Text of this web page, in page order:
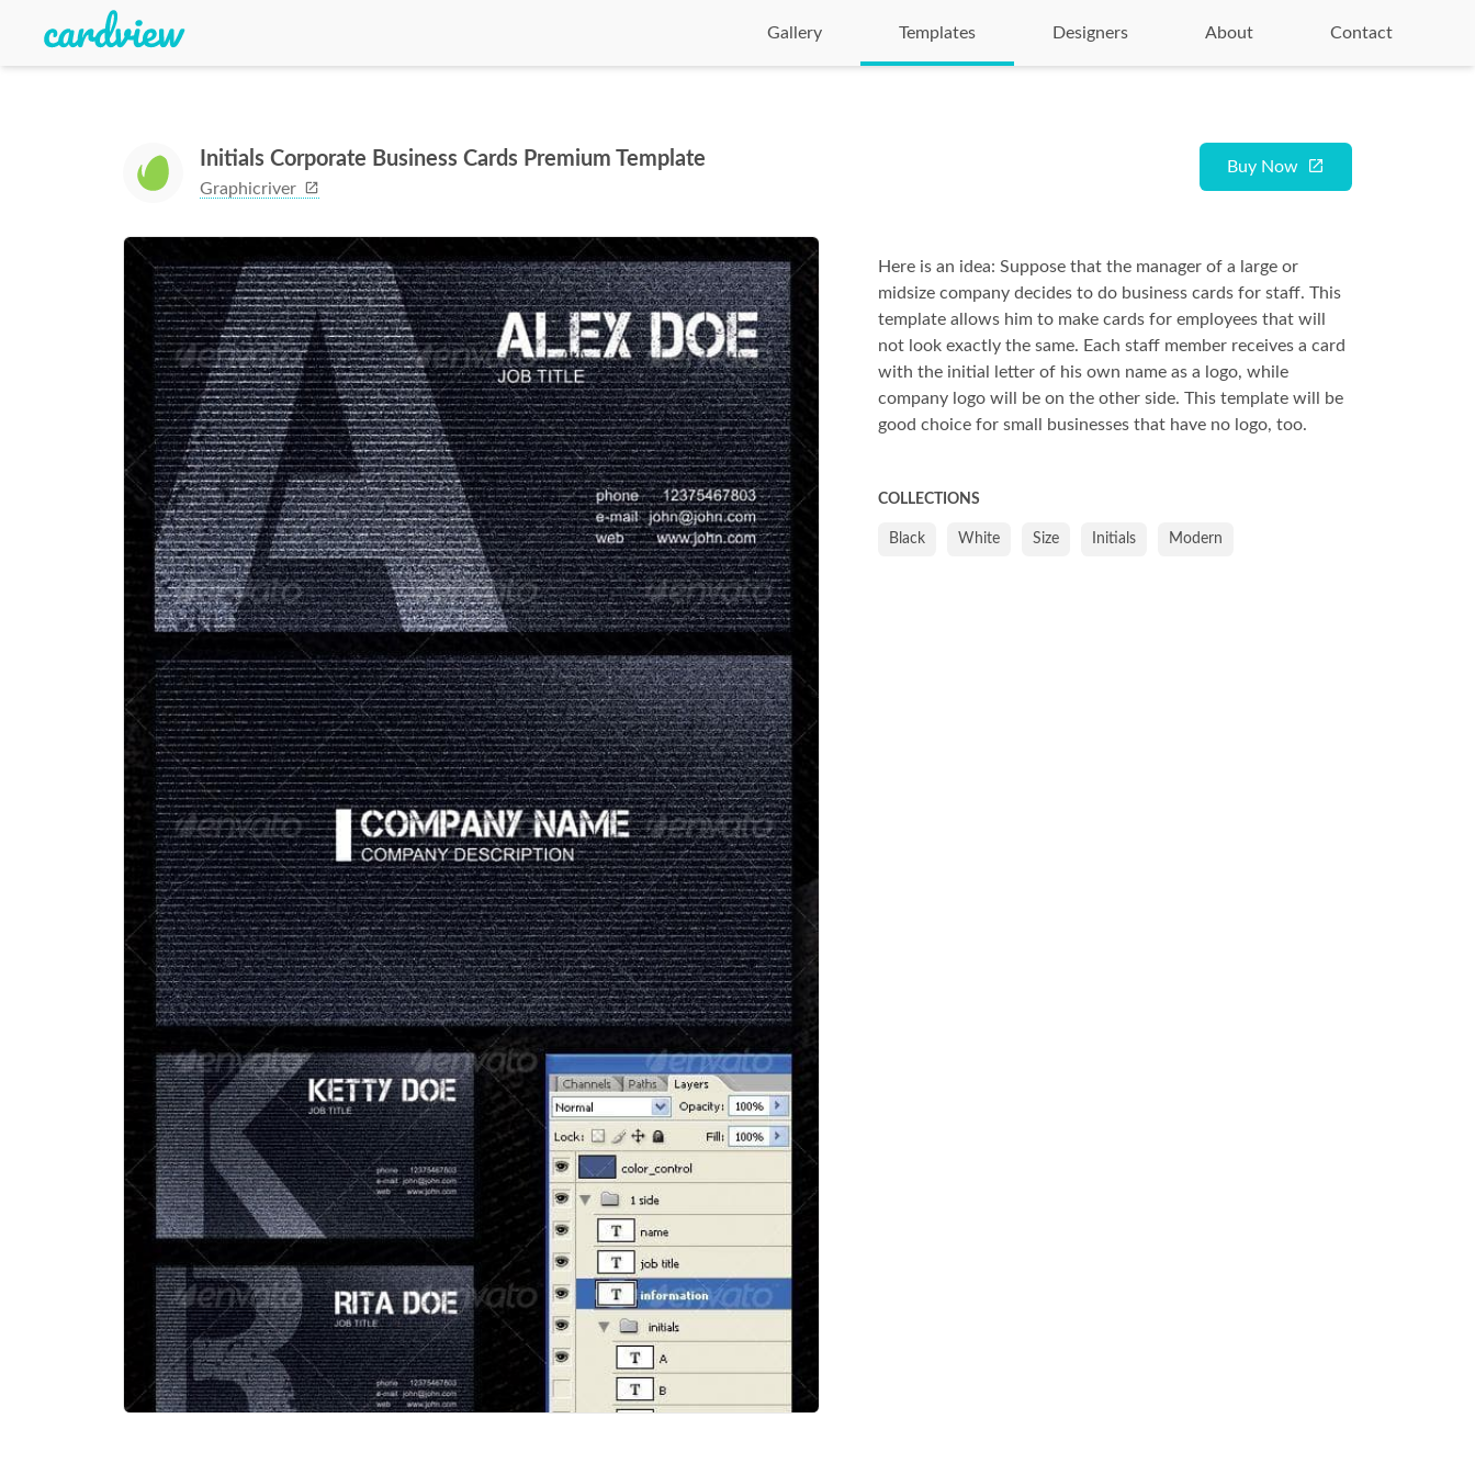
Gallery Templates Designers About Contact
Initials Corporate Business Cards Premium Template
Graphicriver
Buy Now
Here is an idea: Suppose that the manager of a large or
midsize company decides to do business cards for staff. This
template allows him to make cards for employees that will
not look exactly the same. Each staff member receives a card
with the initial letter of his own name as a logo, while
company logo will be on the other side. This template will be
good choice for small businesses that have no logo, too.
COLLECTIONS
Black White Size Initials Modern